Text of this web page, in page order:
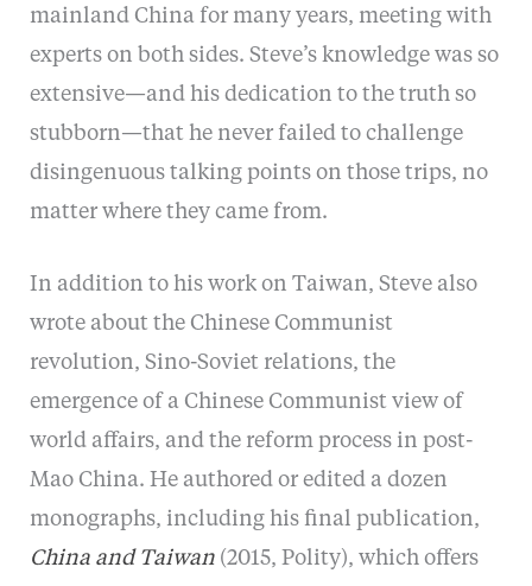
mainland China for many years, meeting with
experts on both sides. Steve’s knowledge was so
extensive—and his dedication to the truth so
stubborn—that he never failed to challenge
disingenuous talking points on those trips, no
matter where they came from.
In addition to his work on Taiwan, Steve also
wrote about the Chinese Communist
revolution, Sino-Soviet relations, the
emergence of a Chinese Communist view of
world affairs, and the reform process in post-
Mao China. He authored or edited a dozen
monographs, including his final publication,
China and Taiwan(2015, Polity), which offers